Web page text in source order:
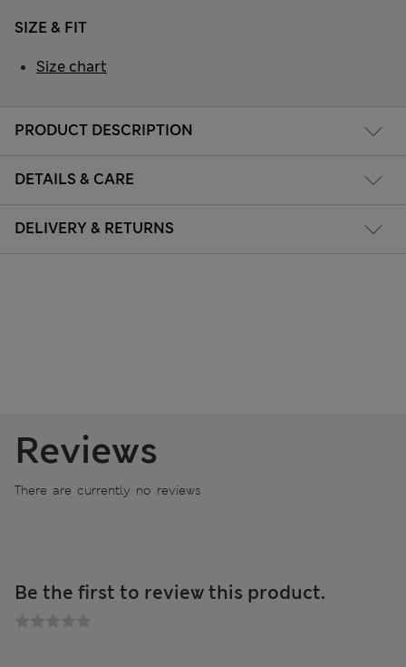
PRODUCT DESCRIPTION
DETAILS & CARE
DELIVERY & RETURNS
SIZE & FIT
Size chart
Reviews
There are currently no reviews
Be the first to review this product.